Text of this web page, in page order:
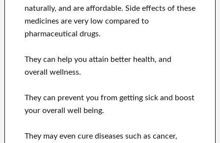
naturally, and are affordable. Side effects of these
medicines are very low compared to
pharmaceutical drugs.
They can help you attain better health, and
overall wellness.
They can prevent you from getting sick and boost
your overall well being.
They may even cure diseases such as cancer,